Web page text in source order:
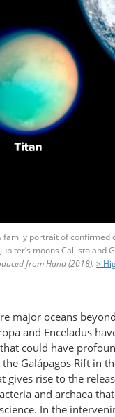
family portrait of
moons Callisto and
from Hand (2018). >
major oceans
and Enceladus
could have
Galápagos Rift in
rise to the
and archaea
In the